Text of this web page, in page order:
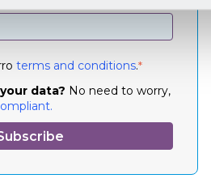
terms and conditions.*
data? No need to worry,